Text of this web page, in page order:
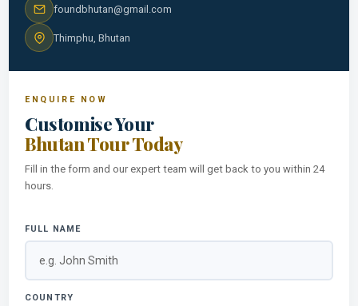
foundbhutan@gmail.com
Thimphu, Bhutan
ENQUIRE NOW
Customise Your
Bhutan Tour Today
Fill in the form and our expert team will get back to you within 24
hours.
FULL NAME
COUNTRY